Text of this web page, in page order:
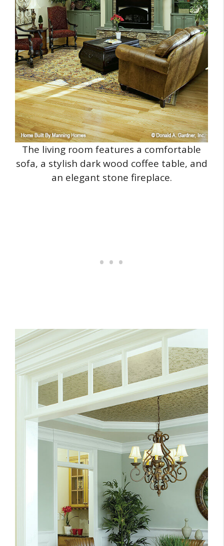
The living room features a comfortable
sofa, a stylish dark wood coffee table, and
an elegant stone fireplace.